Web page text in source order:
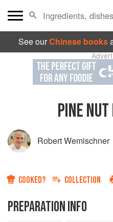
See ourChinese books
PINE
Robert Wemischner
COOKED? COLLECTION
PREPARATION INFO